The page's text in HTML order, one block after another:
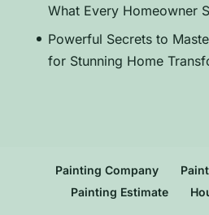
What Every Homeowner
Powerful Secrets to
for Stunning Home
Painting Company
Painting Estimate